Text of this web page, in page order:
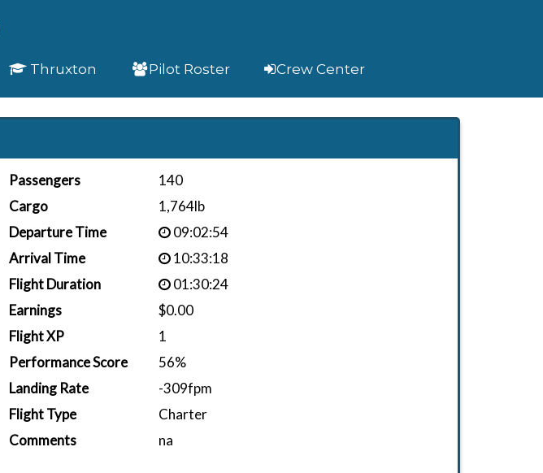
Thruxton Pilot Roster Crew Center
Passengers
140
Cargo
1,764lb
Departure Time
09:02:54
Arrival Time
10:33:18
Flight Duration
01:30:24
Earnings
$0.00
Flight XP
1
Performance Score
56%
Landing Rate
-309fpm
Flight Type
Charter
Comments
na